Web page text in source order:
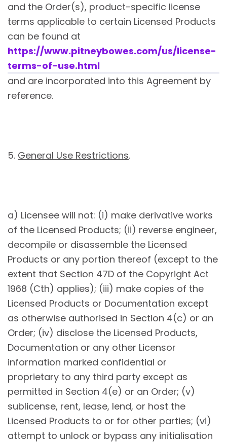
and the Order(s), product-specific license
terms applicable to certain Licensed Products
can be found at
https://www.pitneybowes.com/us/license-
terms-of-use.html
and are incorporated into this Agreement by
reference.
5. General Use Restrictions.
a) Licensee will not: (i) make derivative works
of the Licensed Products; (ii) reverse engineer,
decompile or disassemble the Licensed
Products or any portion thereof (except to the
extent that Section 47D of the Copyright Act
1968 (Cth) applies); (iii) make copies of the
Licensed Products or Documentation except
as otherwise authorised in Section 4(c) or an
Order; (iv) disclose the Licensed Products,
Documentation or any other Licensor
information marked confidential or
proprietary to any third party except as
permitted in Section 4(e) or an Order; (v)
sublicense, rent, lease, lend, or host the
Licensed Products to or for other parties; (vi)
attempt to unlock or bypass any initialisation